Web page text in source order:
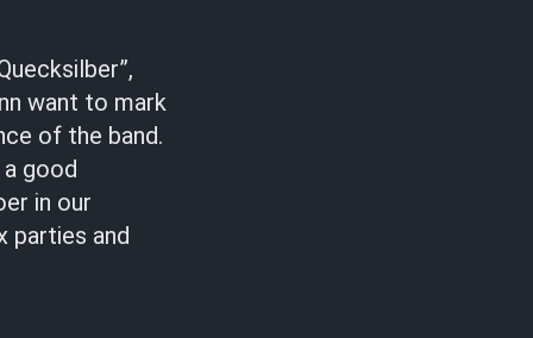
want to mark
of the band.
good
in our
parties and